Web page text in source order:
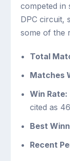
competed in
DPC circuit,
some of the
Total
Matches
Win Rate:
cited as
Best
Recent